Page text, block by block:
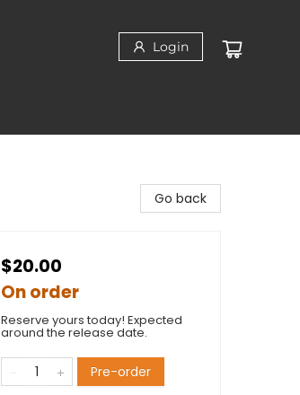
Login
Go back
$20.00
On order
Reserve yours today! Expected
around the release date.
Pre-order